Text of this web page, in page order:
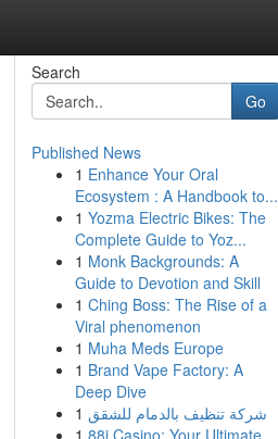
Search
Go
Published News
1 Enhance Your Oral
Ecosystem : A Handbook to...
1 Yozma Electric Bikes: The
Complete Guide to Yoz...
1 Monk Backgrounds: A
Guide to Devotion and Skill
1 Ching Boss: The Rise of a
Viral phenomenon
1 Muha Meds Europe
1 Brand Vape Factory: A
Deep Dive
1 شركة تنظيف بالدمام للشقق
1 88i Casino: Your Ultimate